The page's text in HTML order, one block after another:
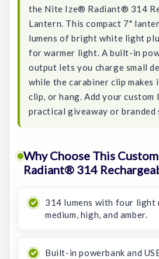
the Nite Ize® Radiant® 314
Lantern. This compact 7"
lumens of bright white light
for warmer light. A built-in
output lets you charge small
while the carabiner clip makes
clip, or hang. Add your custom
practical giveaway or branded
Why Choose This
Radiant® 314
314 lumens with four light
medium, high, and amber.
Built-in powerbank and